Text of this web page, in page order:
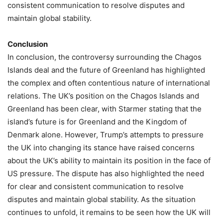
consistent communication to resolve disputes and
maintain global stability.
Conclusion
In conclusion, the controversy surrounding the Chagos
Islands deal and the future of Greenland has highlighted
the complex and often contentious nature of international
relations. The UK’s position on the Chagos Islands and
Greenland has been clear, with Starmer stating that the
island’s future is for Greenland and the Kingdom of
Denmark alone. However, Trump’s attempts to pressure
the UK into changing its stance have raised concerns
about the UK’s ability to maintain its position in the face of
US pressure. The dispute has also highlighted the need
for clear and consistent communication to resolve
disputes and maintain global stability. As the situation
continues to unfold, it remains to be seen how the UK will